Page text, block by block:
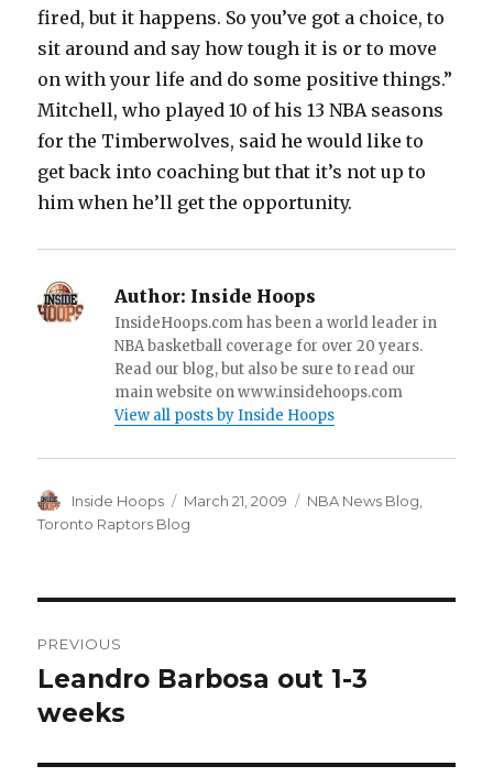
fired, but it happens. So you’ve got a choice, to
sit around and say how tough it is or to move
on with your life and do some positive things.”
Mitchell, who played 10 of his 13 NBA seasons
for the Timberwolves, said he would like to
get back into coaching but that it’s not up to
him when he’ll get the opportunity.
Author: Inside Hoops
InsideHoops.com has been a world leader in
NBA basketball coverage for over 20 years.
Read our blog, but also be sure to read our
main website on www.insidehoops.com
View all posts by Inside Hoops
Author
Inside Hoops
Posted
on
March 21, 2009 Categories
NBA News Blog
Toronto Raptors Blog
navigation
PREVIOUS
Previous
post:
Leandro Barbosa out 1-3
weeks